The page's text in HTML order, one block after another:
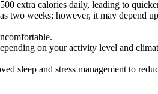
extra calories daily, leading to
two weeks; however, it may depend
on your activity level and
sleep and stress management to